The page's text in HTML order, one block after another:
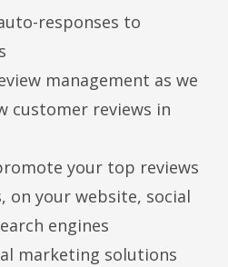
responses to
management as we
customer reviews in
your top reviews
on your website, social
engines
marketing solutions